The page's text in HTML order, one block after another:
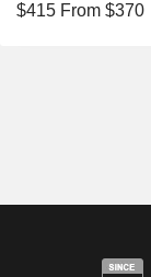
$415 From $370